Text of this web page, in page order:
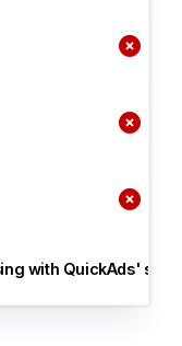



with QuickAds'